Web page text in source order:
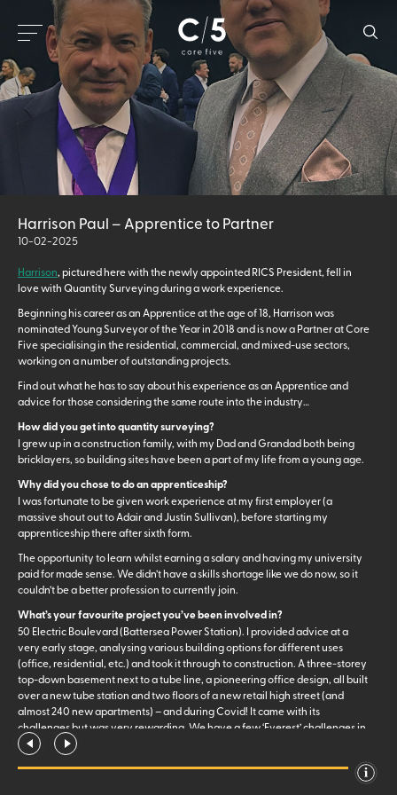
Harrison Paul – Apprentice to Partner
10-02-2025
Harrison, pictured here with the newly appointed RICS President, fell in
love with Quantity Surveying during a work experience.
Beginning his career as an Apprentice at the age of 18, Harrison was
nominated Young Surveyor of the Year in 2018 and is now a Partner at Core
Five specialising in the residential, commercial, and mixed-use sectors,
working on a number of outstanding projects.
Find out what he has to say about his experience as an Apprentice and
advice for those considering the same route into the industry…
How did you get into quantity surveying?
I grew up in a construction family, with my Dad and Grandad both being
bricklayers, so building sites have been a part of my life from a young age.
Why did you chose to do an apprenticeship?
I was fortunate to be given work experience at my first employer (a
massive shout out to Adair and Justin Sullivan), before starting my
apprenticeship there after sixth form.
The opportunity to learn whilst earning a salary and having my university
paid for made sense. We didn’t have a skills shortage like we do now, so it
couldn’t be a better profession to currently join.
What’s your favourite project you’ve been involved in?
50 Electric Boulevard (Battersea Power Station). I provided advice at a
very early stage, analysing various building options for different uses
(office, residential, etc.) and took it through to construction. A three-storey
top-down basement next to a tube line, a pioneering office design, all built
over a new tube station and two floors of a new retail high street (and
almost 240 new apartments) – and during Covid! It came with its
challenges but was very rewarding. We have a few ‘Everest’ challenges in
our team coming up which will take the title of a ‘first in London’ – a very
exciting next step for me.